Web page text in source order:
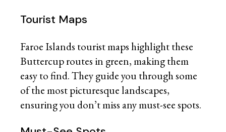
Tourist Maps
Faroe Islands tourist maps highlight these
Buttercup routes in green, making them
easy to find. They guide you through some
of the most picturesque landscapes,
ensuring you don’t miss any must-see spots.